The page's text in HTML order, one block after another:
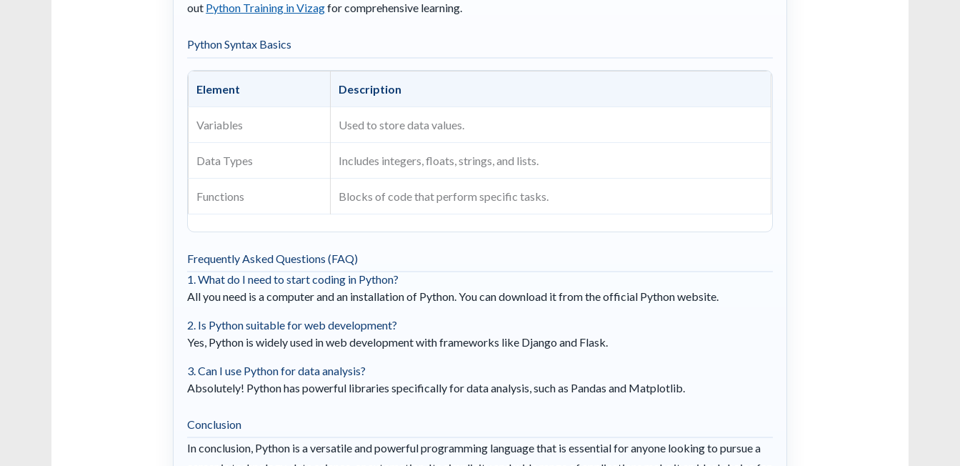
out Python Training in Vizagfor comprehensive learning.
Python Syntax Basics
Element Description
Variables Used to store data values.
Data Types Includes integers, floats, strings, and lists.
Functions Blocks of code that perform specific tasks.
Frequently Asked Questions (FAQ)
1. What do I need to start coding in Python?
All you need is a computer and an installation of Python. You can download it from the official Python website.
2. Is Python suitable for web development?
Yes, Python is widely used in web development with frameworks like Django and Flask.
3. Can I use Python for data analysis?
Absolutely! Python has powerful libraries specifically for data analysis, such as Pandas and Matplotlib.
Conclusion
In conclusion, Python is a versatile and powerful programming language that is essential for anyone looking to pursue a